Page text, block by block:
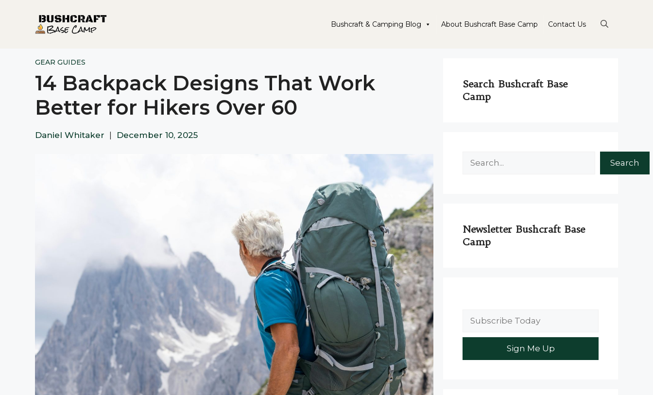
Bushcraft & Camping Blog About Bushcraft Base Camp Contact Us
GEAR GUIDES
14 Backpack Designs That Work
Better for Hikers Over 60
Daniel Whitaker December 10, 2025
Search Bushcraft Base
Camp
Search
Newsletter Bushcraft Base
Camp